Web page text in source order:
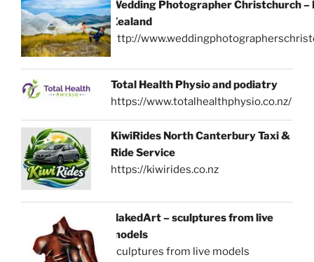
Wedding Photographer Christchurch –
Zealand
http://
Total Health Physio and podiatry
https://www.totalhealthphysio.co.nz/
KiwiRides North Canterbury Taxi &
Ride Service
https://kiwirides.co.nz
NakedArt – sculptures from live
models
sculptures from live models